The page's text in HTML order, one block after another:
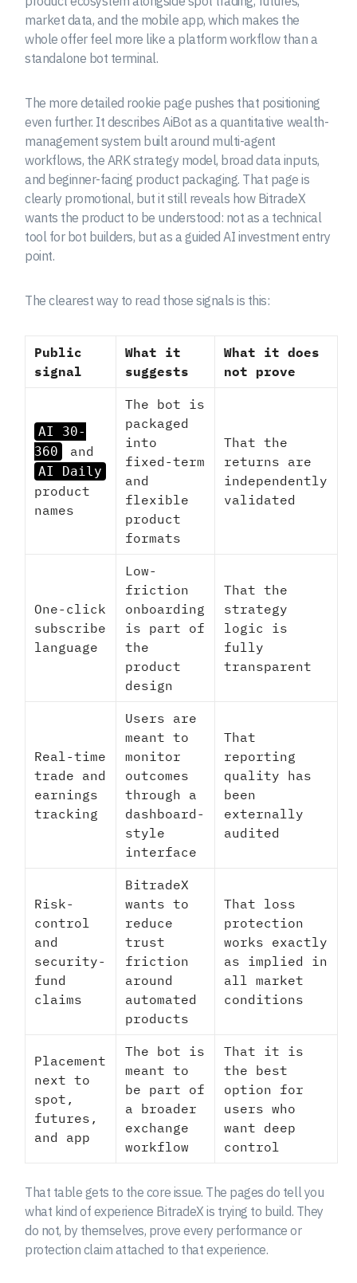
market data, and the mobile app, which makes the
whole offer feel more like a platform workflow than a
standalone bot terminal.
The more detailed rookie page pushes that positioning
even further. It describes AiBot as a quantitative wealth-
management system built around multi-agent
workflows, the ARK strategy model, broad data inputs,
and beginner-facing product packaging. That page is
clearly promotional, but it still reveals how BitradeX
wants the product to be understood: not as a technical
tool for bot builders, but as a guided AI investment entry
point.
The clearest way to read those signals is this:
Public
signal
What it
suggests
What it does
not prove
AI 30-
360
and
AI Daily
product
names
The bot is
packaged
into
fixed-term
and
flexible
product
formats
That the
returns are
independently
validated
One-click
subscribe
language
Low-
friction
onboarding
is part of
the
product
design
That the
strategy
logic is
fully
transparent
Real-time
trade and
earnings
tracking
Users are
meant to
monitor
outcomes
through a
dashboard-
style
interface
That
reporting
quality has
been
externally
audited
Risk-
control
and
security-
fund
claims
BitradeX
wants to
reduce
trust
friction
around
automated
products
That loss
protection
works exactly
as implied in
all market
conditions
Placement
next to
spot,
futures,
and app
The bot is
meant to
be part of
a broader
exchange
workflow
That it is
the best
option for
users who
want deep
control
That table gets to the core issue. The pages do tell you
what kind of experience BitradeX is trying to build. They
do not, by themselves, prove every performance or
protection claim attached to that experience.